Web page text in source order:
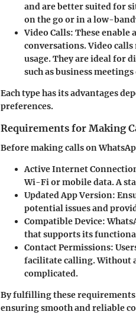
and are better suited for
on the go or in a low-
Video Calls: These enable
conversations. Video
usage. They are ideal for
such as business
Each type has its advantages
preferences.
Requirements for Making
Before making calls on
Active Internet
Wi-Fi or mobile data. A
Updated App Version:
potential issues and
Compatible Device:
that supports its
Contact Permissions:
facilitate calling. Without
complicated.
By fulfilling these
ensuring smooth and reliable